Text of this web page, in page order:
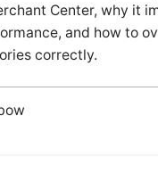
Center, why it
and how to
correctly.